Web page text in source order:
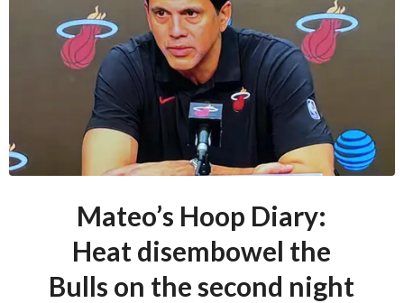
Mateo’s Hoop Diary:
Heat disembowel the
Bulls on the second night